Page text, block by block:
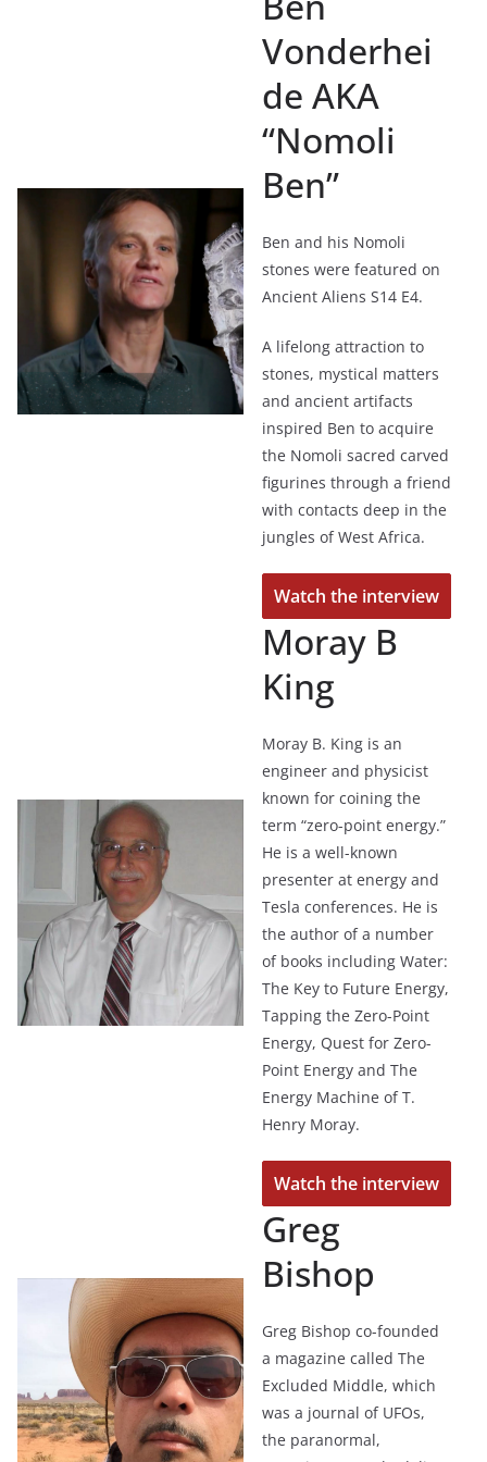
Vonderhei
de AKA
“Nomoli
Ben”
Ben and his Nomoli
stones were featured on
Ancient Aliens S14 E4.
A lifelong attraction to
stones, mystical matters
and ancient artifacts
inspired Ben to acquire
the Nomoli sacred carved
figurines through a friend
with contacts deep in the
jungles of West Africa.
Watch the interview
Moray B
King
Moray B. King is an
engineer and physicist
known for coining the
term “zero-point energy.”
He is a well-known
presenter at energy and
Tesla conferences. He is
the author of a number
of books including Water:
The Key to Future Energy,
Tapping the Zero-Point
Energy, Quest for Zero-
Point Energy and The
Energy Machine of T.
Henry Moray.
Watch the interview
Greg
Bishop
Greg Bishop co-founded
a magazine called The
Excluded Middle, which
was a journal of UFOs,
the paranormal,